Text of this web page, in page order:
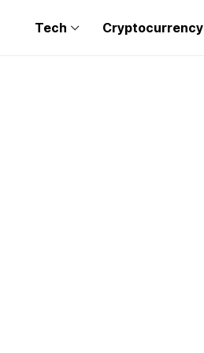
Tech Cryptocurrency